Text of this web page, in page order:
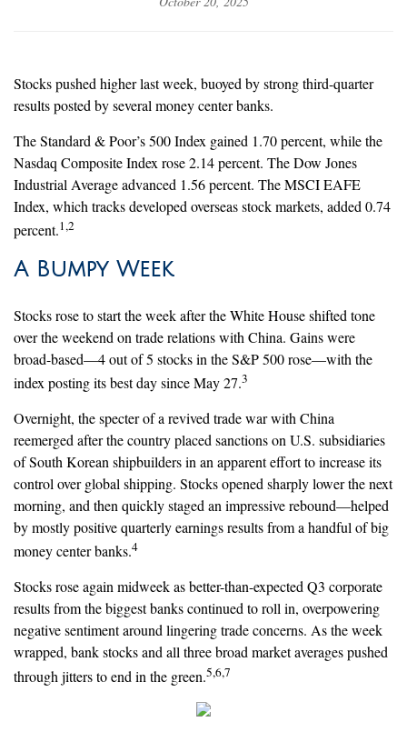
Stocks pushed higher last week, buoyed by strong third-quarter
results posted by several money center banks.
The Standard & Poor’s 500 Index gained 1.70 percent, while the
Nasdaq Composite Index rose 2.14 percent. The Dow Jones
Industrial Average advanced 1.56 percent. The MSCI EAFE
Index, which tracks developed overseas stock markets, added 0.74
percent.1,2
A Bumpy Week
Stocks rose to start the week after the White House shifted tone
over the weekend on trade relations with China. Gains were
broad-based—4 out of 5 stocks in the S&P 500 rose—with the
index posting its best day since May 27.3
Overnight, the specter of a revived trade war with China
reemerged after the country placed sanctions on U.S. subsidiaries
of South Korean shipbuilders in an apparent effort to increase its
control over global shipping. Stocks opened sharply lower the next
morning, and then quickly staged an impressive rebound—helped
by mostly positive quarterly earnings results from a handful of big
money center banks.4
Stocks rose again midweek as better-than-expected Q3 corporate
results from the biggest banks continued to roll in, overpowering
negative sentiment around lingering trade concerns. As the week
wrapped, bank stocks and all three broad market averages pushed
through jitters to end in the green.5,6,7